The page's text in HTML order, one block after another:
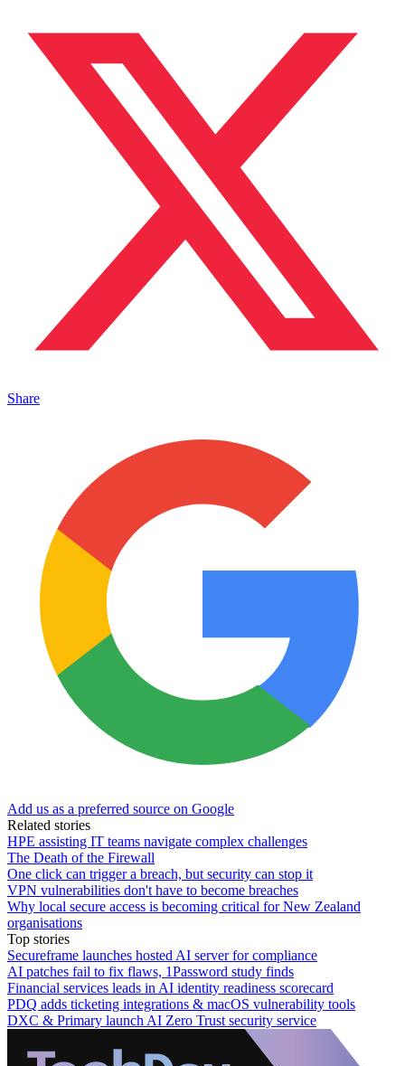
Share
Add us as a preferred source on Google
Related stories
HPE assisting IT teams navigate complex challenges
The Death of the Firewall
One click can trigger a breach, but security can stop it
VPN vulnerabilities don't have to become breaches
Why local secure access is becoming critical for New Zealand
organisations
Top stories
Secureframe launches hosted AI server for compliance
AI patches fail to fix flaws, 1Password study finds
Financial services leads in AI identity readiness scorecard
PDQ adds ticketing integrations & macOS vulnerability tools
DXC & Primary launch AI Zero Trust security service